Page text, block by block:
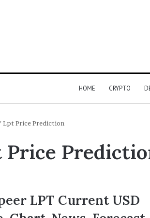
HOME CRYPTO
Lpt Price Prediction
Price
LPT Current USD